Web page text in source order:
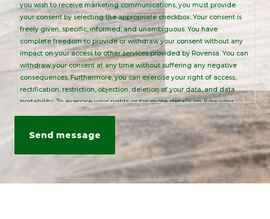
you wish to receive marketing communications, you must provide
your consent by selecting the appropriate checkbox. Your consent is
freely given, specific, informed, and unambiguous. You have
complete freedom to provide or withdraw your consent without any
impact on your access to other services provided by Rovensa. You can
withdraw your consent at any time without suffering any negative
consequences. Furthermore, you can exercise your right of access,
rectification, restriction, objection, deletion of your data, and data
portability. To exercise your rights or for more details on how your
personal data is processed, please send an email to:
. For more information, please refer to our
Privacy Policy. This site is protected by reCAPTCHA and is subject to
Google's Privacy Policy and Terms of Service.